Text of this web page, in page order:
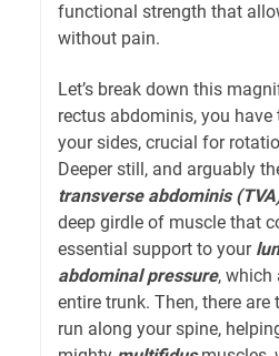
functional strength that
without pain.
Let’s break down this
rectus abdominis, you
your sides, crucial for
Deeper still, and arguably
transverse abdominis
deep girdle of muscle that
essential support to your
abdominal pressure, which
entire trunk. Then, there
run along your spine,